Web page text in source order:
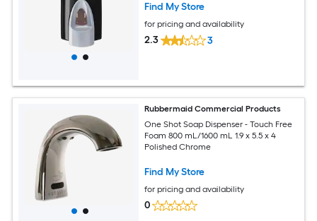
Find My Store
for pricing and availability
2.3 3
Rubbermaid Commercial Products
One Shot Soap Dispenser - Touch Free
Foam 800 mL/1600 mL 1.9 x 5.5 x 4
Polished Chrome
Find My Store
for pricing and availability
0